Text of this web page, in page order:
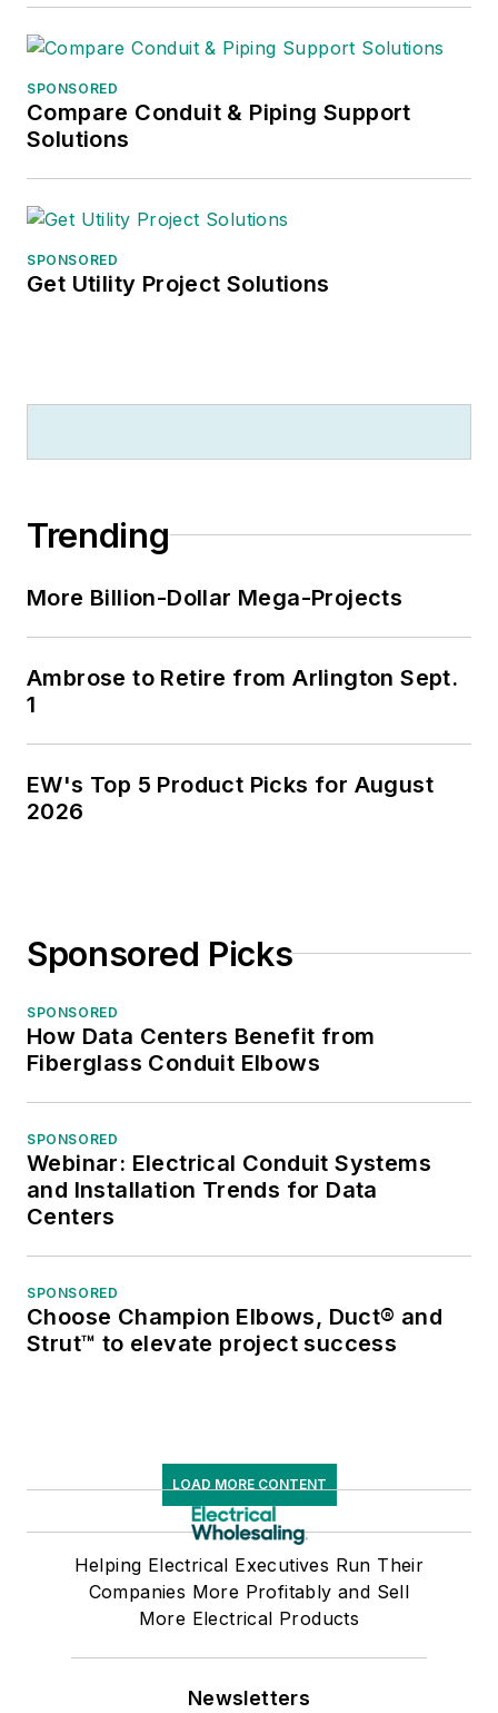
SPONSORED
Compare Conduit & Piping Support
Solutions
SPONSORED
Get Utility Project Solutions
Trending
More Billion-Dollar Mega-Projects
Ambrose to Retire from Arlington Sept.
1
EW's Top 5 Product Picks for August
2026
Sponsored Picks
SPONSORED
How Data Centers Benefit from
Fiberglass Conduit Elbows
SPONSORED
Webinar: Electrical Conduit Systems
and Installation Trends for Data
Centers
SPONSORED
Choose Champion Elbows, Duct® and
Strut™ to elevate project success
LOAD MORE CONTENT
Helping Electrical Executives Run Their
Companies More Profitably and Sell
More Electrical Products
Newsletters